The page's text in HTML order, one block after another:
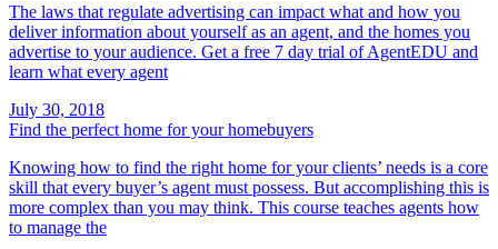
The laws that regulate advertising can impact what and how you
deliver information about yourself as an agent, and the homes you
advertise to your audience. Get a free 7 day trial of AgentEDU and
learn what every agent
July 30, 2018
Find the perfect home for your homebuyers
Knowing how to find the right home for your clients’ needs is a core
skill that every buyer’s agent must possess. But accomplishing this is
more complex than you may think. This course teaches agents how
to manage the